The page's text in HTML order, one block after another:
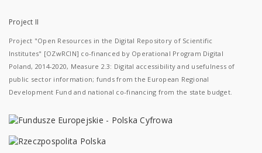
Project II
Project "Open Resources in the Digital Repository of Scientific
Institutes" [OZwRCIN] co-financed by Operational Program Digital
Poland, 2014-2020, Measure 2.3: Digital accessibility and usefulness of
public sector information; funds from the European Regional
Development Fund and national co-financing from the state budget.